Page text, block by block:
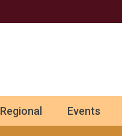
Regional Events